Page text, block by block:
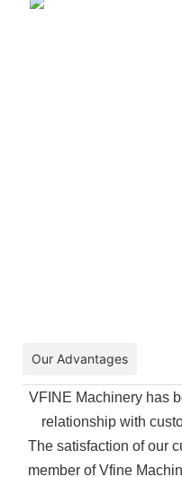
Our Advantages
VFINE Machinery has
relationship with
The satisfaction of our
member of Vfine